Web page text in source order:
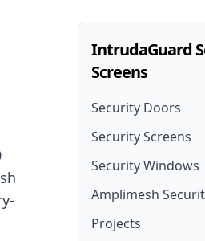
IntrudaGuard
Screens
Security Doors
Security Doors
Security Door
Security Screens
Security Screen
Front Door
Security Windows
Amplimesh
Amplimesh
Projects